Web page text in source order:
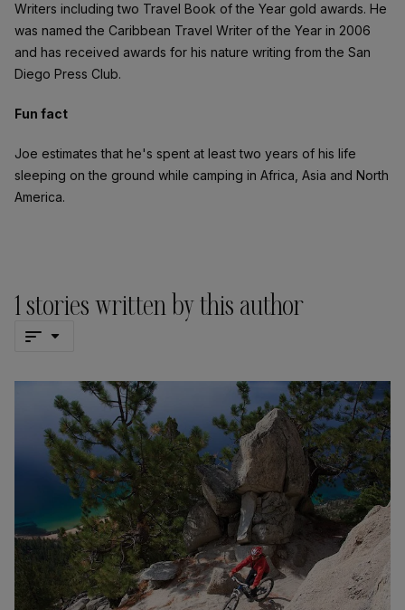
Writers including two Travel Book of the Year gold awards. He
was named the Caribbean Travel Writer of the Year in 2006
and has received awards for his nature writing from the San
Diego Press Club.
Fun fact
Joe estimates that he's spent at least two years of his life
sleeping on the ground while camping in Africa, Asia and North
America.
1stories written by this author